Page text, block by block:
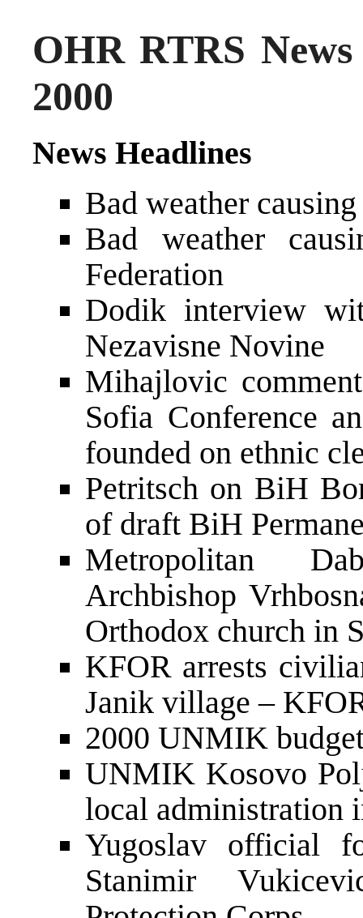
OHR RTRS
2000
News Headlines
Bad weather
Bad weather
Federation
Dodik interview
Nezavisne Novine
Mihajlovic
Sofia Conference
founded on ethnic
Petritsch on BiH
of draft BiH
Metropolitan
Archbishop
Orthodox church in
KFOR arrests
Janik village –
2000 UNMIK
UNMIK Kosovo
local administration
Yugoslav official
Stanimir